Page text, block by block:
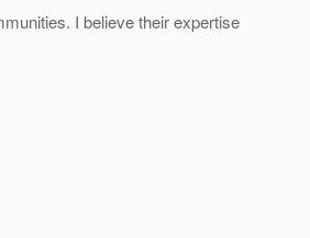
I believe their expertise